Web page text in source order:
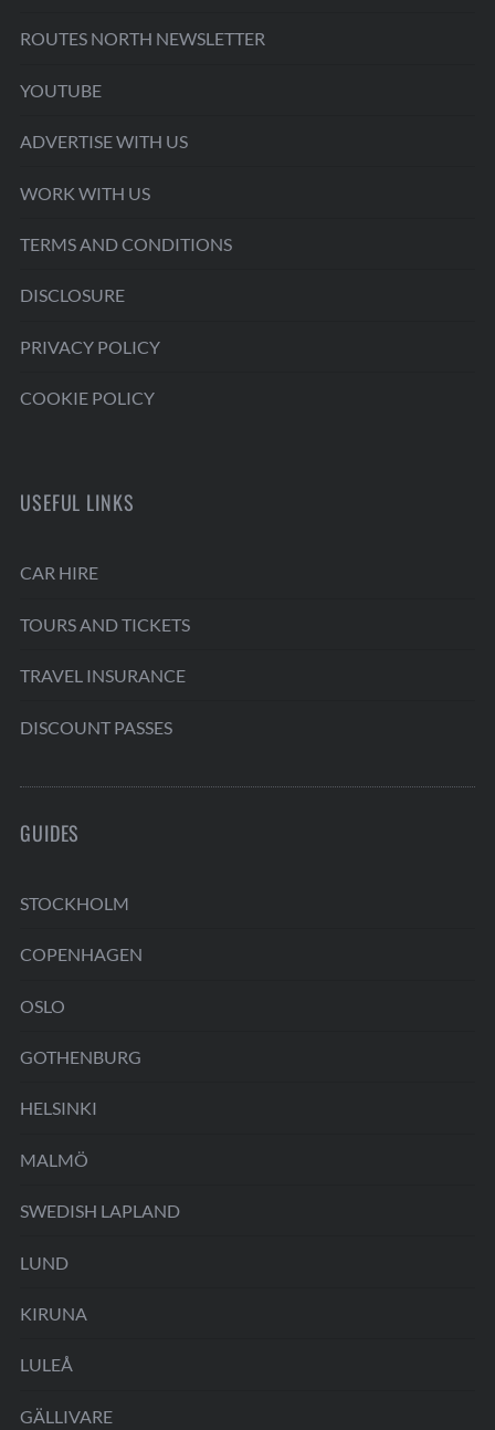
ROUTES NORTH NEWSLETTER
YOUTUBE
ADVERTISE WITH US
WORK WITH US
TERMS AND CONDITIONS
DISCLOSURE
PRIVACY POLICY
COOKIE POLICY
USEFUL LINKS
CAR HIRE
TOURS AND TICKETS
TRAVEL INSURANCE
DISCOUNT PASSES
GUIDES
STOCKHOLM
COPENHAGEN
OSLO
GOTHENBURG
HELSINKI
MALMÖ
SWEDISH LAPLAND
LUND
KIRUNA
LULEÅ
GÄLLIVARE